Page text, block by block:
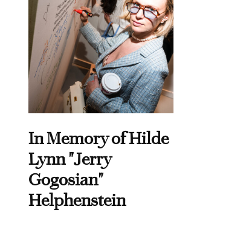
In Memory of Hilde
Lynn "Jerry
Gogosian"
Helphenstein